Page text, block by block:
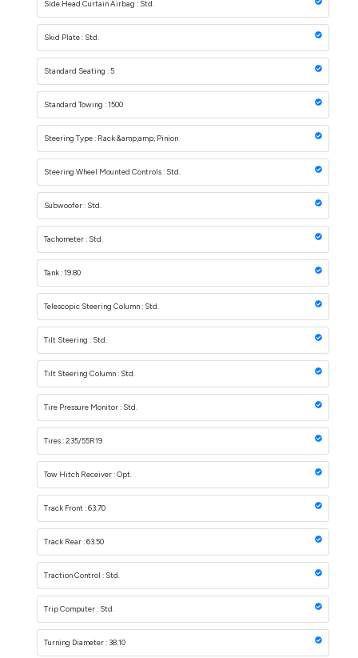
Side Head Curtain Airbag : Std.
Skid Plate : Std.
Standard Seating : 5
Standard Towing : 1500
Steering Type : Rack &amp;amp; Pinion
Steering Wheel Mounted Controls : Std.
Subwoofer : Std.
Tachometer : Std.
Tank : 19.80
Telescopic Steering Column : Std.
Tilt Steering : Std.
Tilt Steering Column : Std.
Tire Pressure Monitor : Std.
Tires : 235/55R19
Tow Hitch Receiver : Opt.
Track Front : 63.70
Track Rear : 63.50
Traction Control : Std.
Trip Computer : Std.
Turning Diameter : 38.10